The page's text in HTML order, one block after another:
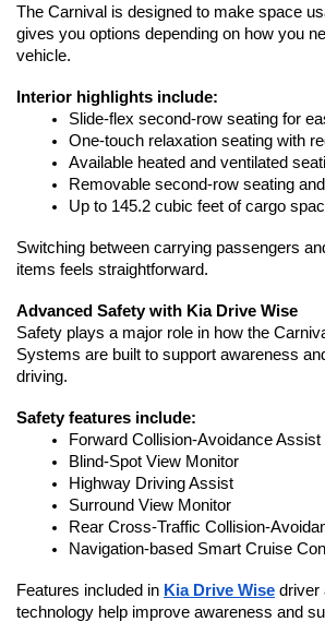
The Carnival is designed to make space
gives you options depending on how you
vehicle.
Interior highlights include:
Slide-flex second-row seating for
One-touch relaxation seating with
Available heated and ventilated
Removable second-row seating
Up to 145.2 cubic feet of cargo
Switching between carrying passengers
items feels straightforward.
Advanced Safety with Kia Drive Wise
Safety plays a major role in how the
Systems are built to support awareness
driving.
Safety features include:
Forward Collision-Avoidance Assist
Blind-Spot View Monitor
Highway Driving Assist
Surround View Monitor
Rear Cross-Traffic Collision-
Navigation-based Smart Cruise
Features included in Kia Drive Wise driver
technology help improve awareness and